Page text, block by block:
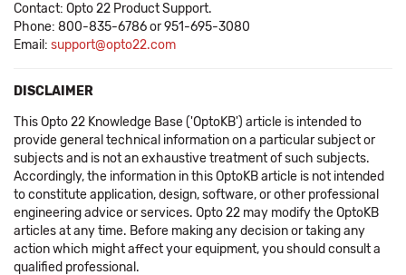
Contact: Opto 22 Product Support.
Phone: 800-835-6786 or 951-695-3080
Email: support@opto22.com
DISCLAIMER
This Opto 22 Knowledge Base ('OptoKB') article is intended to
provide general technical information on a particular subject or
subjects and is not an exhaustive treatment of such subjects.
Accordingly, the information in this OptoKB article is not intended
to constitute application, design, software, or other professional
engineering advice or services. Opto 22 may modify the OptoKB
articles at any time. Before making any decision or taking any
action which might affect your equipment, you should consult a
qualified professional.